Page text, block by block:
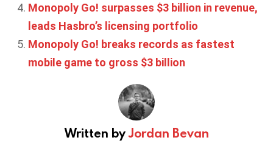
Monopoly Go! surpasses $3 billion in revenue,
leads Hasbro’s licensing portfolio
Monopoly Go! breaks records as fastest
mobile game to gross $3 billion
Written byJordan Bevan